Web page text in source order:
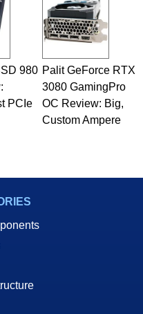
he has worked in many
and computing,
assembly and sales,
testing, and
to being the
HotHardware for close
a freelance writer
in a number of
print publications and
HotHardware’s own
- Contact:
980
PCIe
Palit GeForce RTX
3080 GamingPro
OC Review: Big,
Custom Ampere